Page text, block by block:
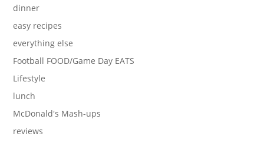
dinner
easy recipes
everything else
Football FOOD/Game Day EATS
Lifestyle
lunch
McDonald's Mash-ups
reviews